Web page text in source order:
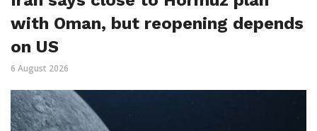
with Oman, but reopening depends
on US
6 August 2026